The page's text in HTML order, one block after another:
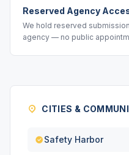
Reserved Agency
We hold reserved
agency — no public
CITIES &
Safety Harbor